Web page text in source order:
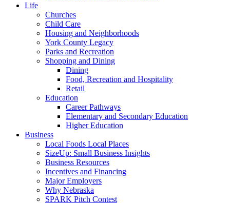
Life
Churches
Child Care
Housing and Neighborhoods
York County Legacy
Parks and Recreation
Shopping and Dining
Dining
Food, Recreation and Hospitality
Retail
Education
Career Pathways
Elementary and Secondary Education
Higher Education
Business
Local Foods Local Places
SizeUp: Small Business Insights
Business Resources
Incentives and Financing
Major Employers
Why Nebraska
SPARK Pitch Contest